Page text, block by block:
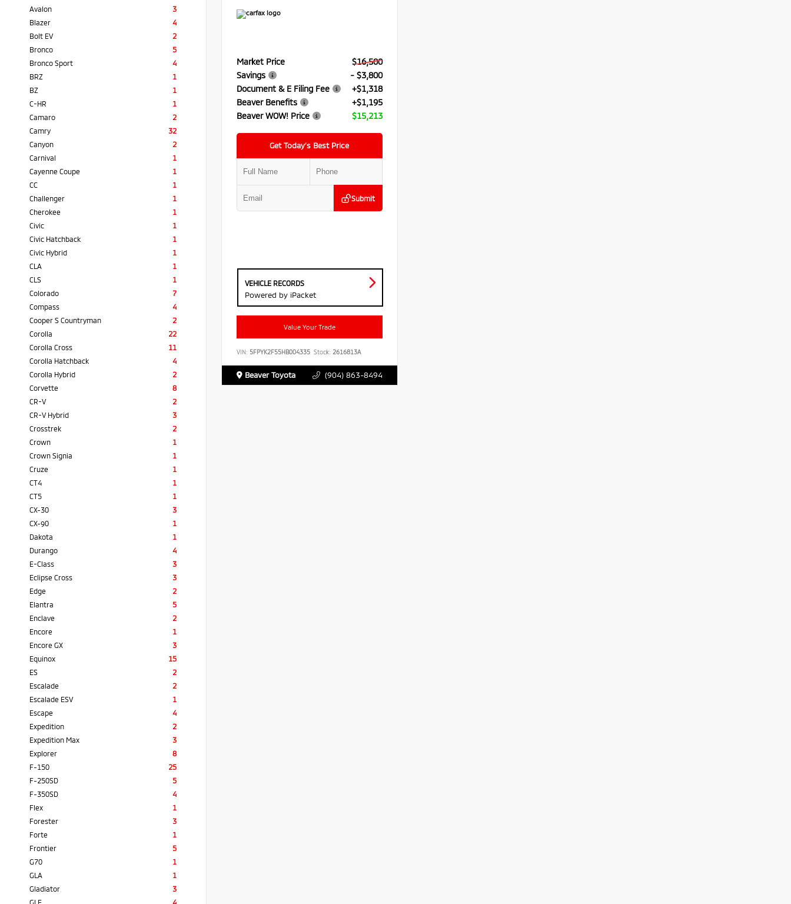
Avalon
3
Blazer
4
Bolt EV
2
Bronco
5
Bronco Sport
4
BRZ
1
BZ
1
C-HR
1
Camaro
2
Camry
32
Canyon
2
Carnival
1
Cayenne Coupe
1
CC
1
Challenger
1
Cherokee
1
Civic
1
Civic Hatchback
1
Civic Hybrid
1
CLA
1
CLS
1
Colorado
7
Compass
4
Cooper S Countryman
2
Corolla
22
Corolla Cross
11
Corolla Hatchback
4
Corolla Hybrid
2
Corvette
8
CR-V
2
CR-V Hybrid
3
Crosstrek
2
Crown
1
Crown Signia
1
Cruze
1
CT4
1
CT5
1
CX-30
3
CX-90
1
Dakota
1
Durango
4
E-Class
3
Eclipse Cross
3
Edge
2
Elantra
5
Enclave
2
Encore
1
Encore GX
3
Equinox
15
ES
2
Escalade
2
Escalade ESV
1
Escape
4
Expedition
2
Expedition Max
3
Explorer
8
F-150
25
F-250SD
5
F-350SD
4
Flex
1
Forester
3
Forte
1
Frontier
5
G70
1
GLA
1
Gladiator
3
GLE
4
Market Price
$16,500
Savings
- $3,800
Document & E Filing Fee
+$1,318
Beaver Benefits
+$1,195
Beaver WOW! Price
$15,213
Get Today’s Best Price
Submit
VEHICLE RECORDS
Powered by iPacket
Value Your Trade
VIN: 5FPYK2F55HB004335 Stock: 2616813A
Beaver Toyota (904) 863-8494